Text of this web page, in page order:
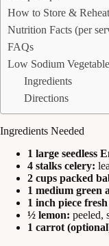
How to Store & Reheat
Nutrition Facts (per
FAQs
Low Sodium
Ingredients
Directions
Ingredients Needed
1 large seedless
4 stalks celery:
2 cups packed
1 medium green
1 inch piece
½ lemon: peeled,
1 carrot